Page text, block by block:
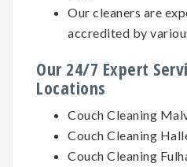
Our cleaners are
accredited by
Our 24/7 Expert
Locations
Couch Cleaning
Couch Cleaning
Couch Cleaning